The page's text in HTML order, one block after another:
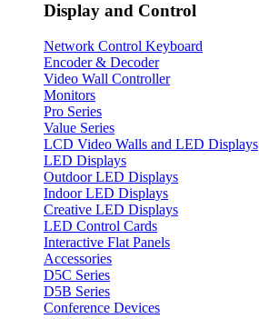
Display and Control
Network Control Keyboard
Encoder & Decoder
Video Wall Controller
Monitors
Pro Series
Value Series
LCD Video Walls and LED Displays
LED Displays
Outdoor LED Displays
Indoor LED Displays
Creative LED Displays
LED Control Cards
Interactive Flat Panels
Accessories
D5C Series
D5B Series
Conference Devices